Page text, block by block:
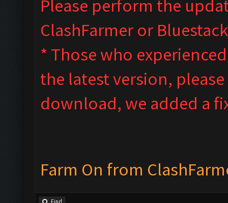
Please perform the
ClashFarmer or
* Those who
the latest version,
download, we added a
Farm On from